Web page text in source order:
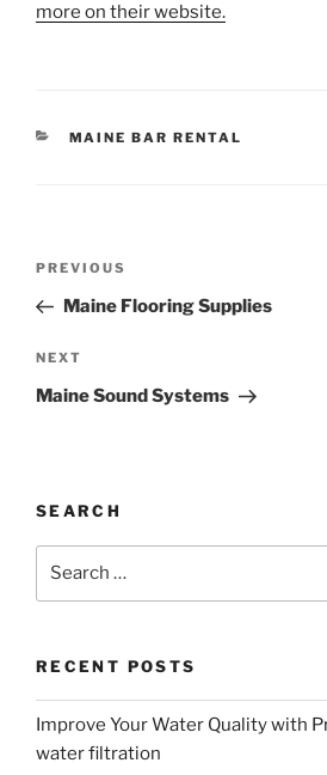
more on their website.
CATEGORIES
MAINE BAR RENTAL
Previous
Post
PREVIOUS
Maine Flooring Supplies
Next
Post
NEXT
Maine Sound Systems
SEARCH
RECENT POSTS
Improve Your Water Quality with
water filtration